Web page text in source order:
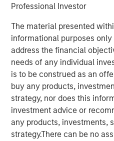
Professional Investor
The material presented
informational purposes
address the financial
needs of any individual
is to be construed as an
buy any products,
strategy, nor does this
investment advice or
any products, investments,
strategy.There can be no
announced the appointment
Executive Officer in addition
the Board of Directors.
assume day-to-day
spearhead its next phase of
global growth.
28 OCTOBER 2021